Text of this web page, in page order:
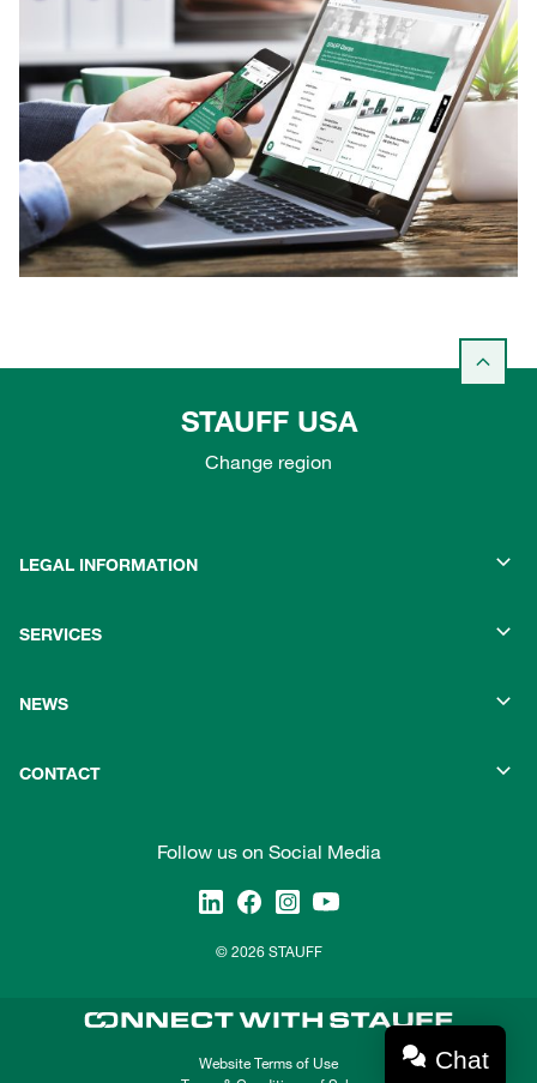
STAUFF USA
Change region
LEGAL INFORMATION
SERVICES
NEWS
CONTACT
Follow us on Social Media
© 2026 STAUFF
Website Terms of Use
Chat